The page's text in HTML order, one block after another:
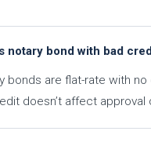
notary bond with bad
bonds are flat-rate with
doesn’t affect approval